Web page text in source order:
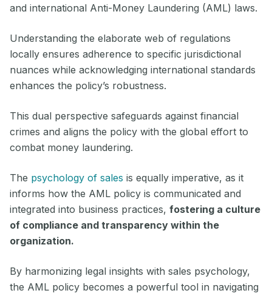
and international Anti-Money Laundering (AML) laws.
Understanding the elaborate web of regulations
locally ensures adherence to specific jurisdictional
nuances while acknowledging international standards
enhances the policy’s robustness.
This dual perspective safeguards against financial
crimes and aligns the policy with the global effort to
combat money laundering.
The psychology of sales is equally imperative, as it
informs how the AML policy is communicated and
integrated into business practices, fostering a culture
of compliance and transparency within the
organization.
By harmonizing legal insights with sales psychology,
the AML policy becomes a powerful tool in navigating